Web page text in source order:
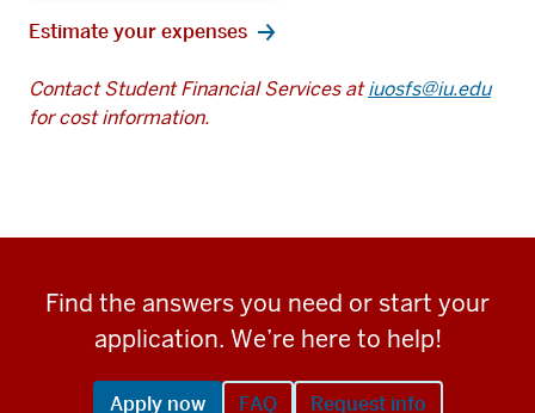
Estimate your expenses
Contact Student Financial Services atiuosfs@iu.edu
for cost information.
Find the answers you need or start your
application. We’re here to help!
Apply now FAQ Request info